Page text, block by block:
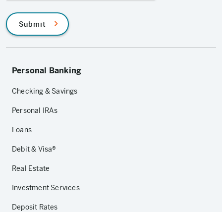
Submit
Personal Banking
Checking & Savings
Personal IRAs
Loans
Debit & Visa®
Real Estate
Investment Services
Deposit Rates